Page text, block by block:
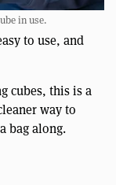
in use.
to use, and
cubes, this is a
way to
bag along.